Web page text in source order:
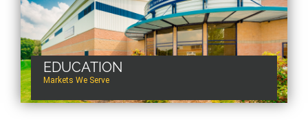
EDUCATION
Markets We Serve